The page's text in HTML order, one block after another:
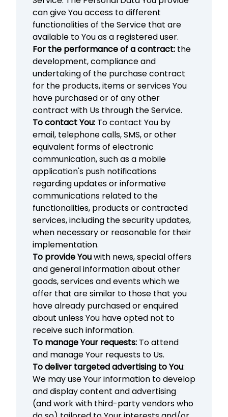
can give You access to different
functionalities of the Service that are
available to You as a registered user.
For the performance of a contract: the
development, compliance and
undertaking of the purchase contract
for the products, items or services You
have purchased or of any other
contract with Us through the Service.
To contact You: To contact You by
email, telephone calls, SMS, or other
equivalent forms of electronic
communication, such as a mobile
application's push notifications
regarding updates or informative
communications related to the
functionalities, products or contracted
services, including the security updates,
when necessary or reasonable for their
implementation.
To provide Youwith news, special offers
and general information about other
goods, services and events which we
offer that are similar to those that you
have already purchased or enquired
about unless You have opted not to
receive such information.
To manage Your requests: To attend
and manage Your requests to Us.
To deliver targeted advertising to You:
We may use Your information to develop
and display content and advertising
(and work with third-party vendors who